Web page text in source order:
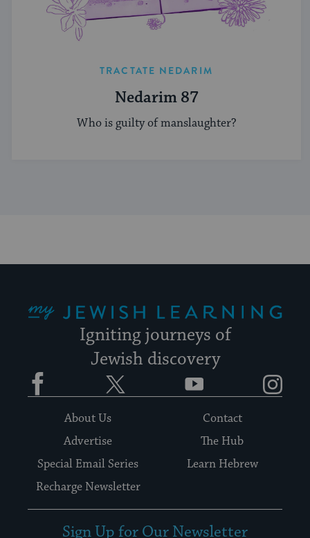
TRACTATE NEDARIM
Nedarim 87
Who is guilty of manslaughter?
Igniting journeys of
Jewish discovery
Facebook YouTube
About Us
Contact
Advertise
The Hub
Special Email Series
Learn Hebrew
Recharge Newsletter
Sign Up for Our Newsletter